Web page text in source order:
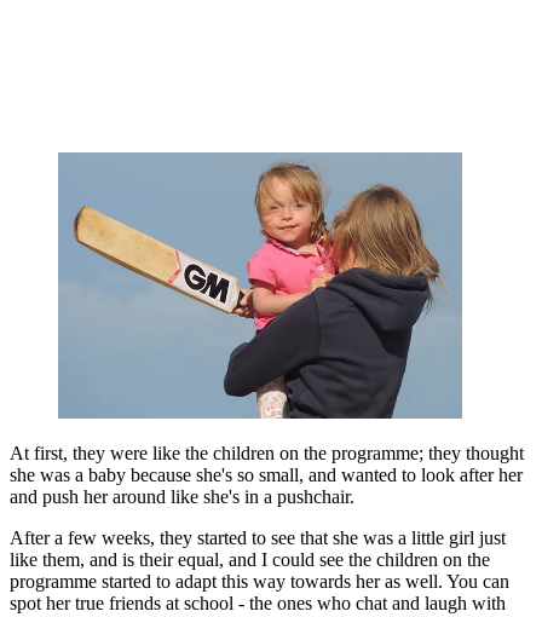
At first, they were like the children on the programme; they thought
she was a baby because she's so small, and wanted to look after her
and push her around like she's in a pushchair.
After a few weeks, they started to see that she was a little girl just
like them, and is their equal, and I could see the children on the
programme started to adapt this way towards her as well. You can
spot her true friends at school - the ones who chat and laugh with